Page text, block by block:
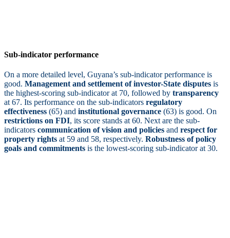
Sub-indicator performance
On a more detailed level, Guyana’s sub-indicator performance is
good. Management and settlement of investor-State disputes is
the highest-scoring sub-indicator at 70, followed by transparency
at 67. Its performance on the sub-indicators regulatory
effectiveness (65) and institutional governance (63) is good. On
restrictions on FDI, its score stands at 60. Next are the sub-
indicators communication of vision and policies and respect for
property rights at 59 and 58, respectively. Robustness of policy
goals and commitments is the lowest-scoring sub-indicator at 30.